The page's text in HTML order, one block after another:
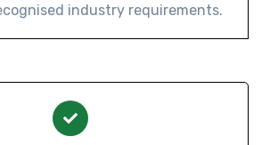
industry requirements.